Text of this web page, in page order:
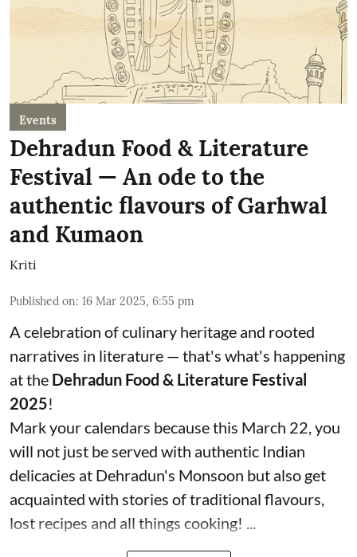
Events
Dehradun Food & Literature
Festival — An ode to the
authentic flavours of Garhwal
and Kumaon
Kriti
Published on: 16 Mar 2025, 6:55 pm
A celebration of culinary heritage and rooted
narratives in literature — that's what's happening
at the Dehradun Food & Literature Festival
2025!
Mark your calendars because this March 22, you
will not just be served with authentic Indian
delicacies at Dehradun's Monsoon but also get
acquainted with stories of traditional flavours,
lost recipes and all things cooking! ...